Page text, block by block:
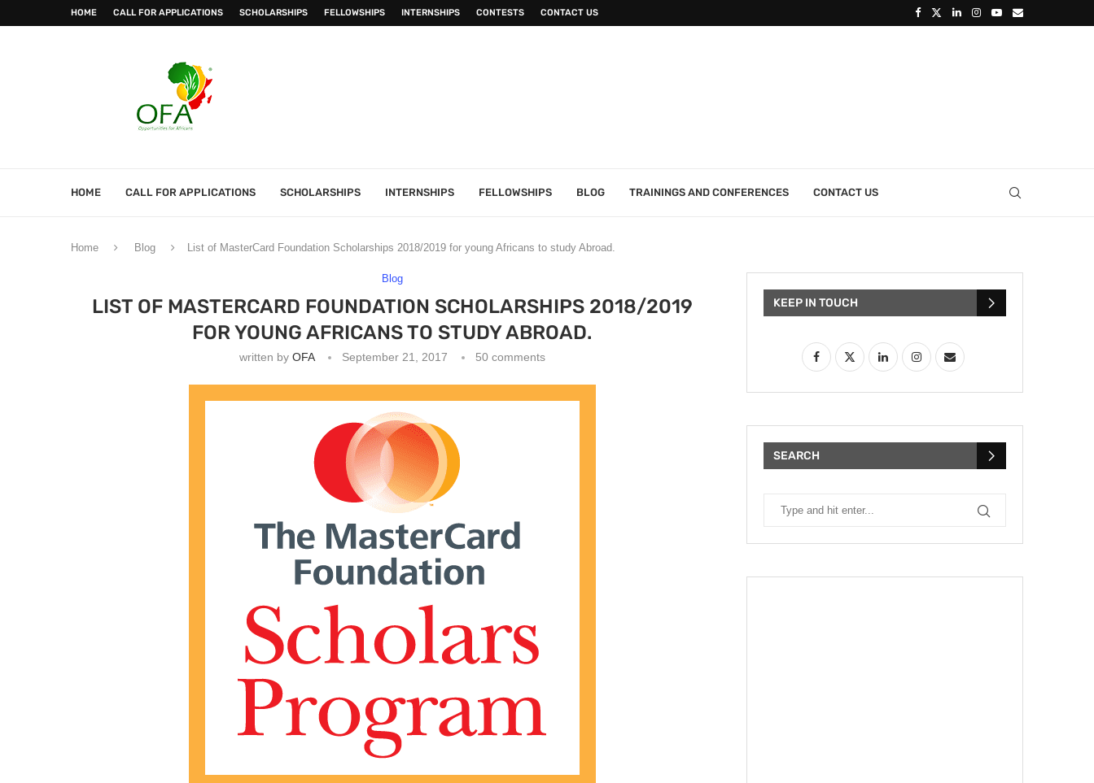
HOME CALL FOR APPLICATIONS SCHOLARSHIPS FELLOWSHIPS INTERNSHIPS CONTESTS CONTACT US
HOME CALL FOR APPLICATIONS SCHOLARSHIPS INTERNSHIPS FELLOWSHIPS BLOG TRAININGS AND CONFERENCES CONTACT US
Home Blog List of MasterCard Foundation Scholarships 2018/2019 for young Africans to study Abroad.
Blog
LIST OF MASTERCARD FOUNDATION SCHOLARSHIPS 2018/2019
FOR YOUNG AFRICANS TO STUDY ABROAD.
written by OFA September 21, 2017 50 comments
KEEP IN TOUCH
SEARCH